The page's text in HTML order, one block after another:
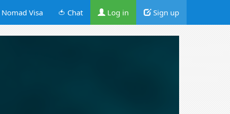
Nomad Visa 🍅 Chat Log in Sign up